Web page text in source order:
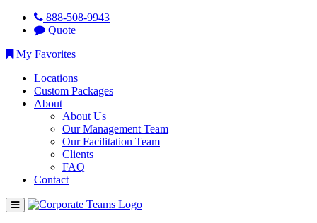
888-508-9943
Quote
My Favorites
Locations
Custom Packages
About
About Us
Our Management Team
Our Facilitation Team
Clients
FAQ
Contact